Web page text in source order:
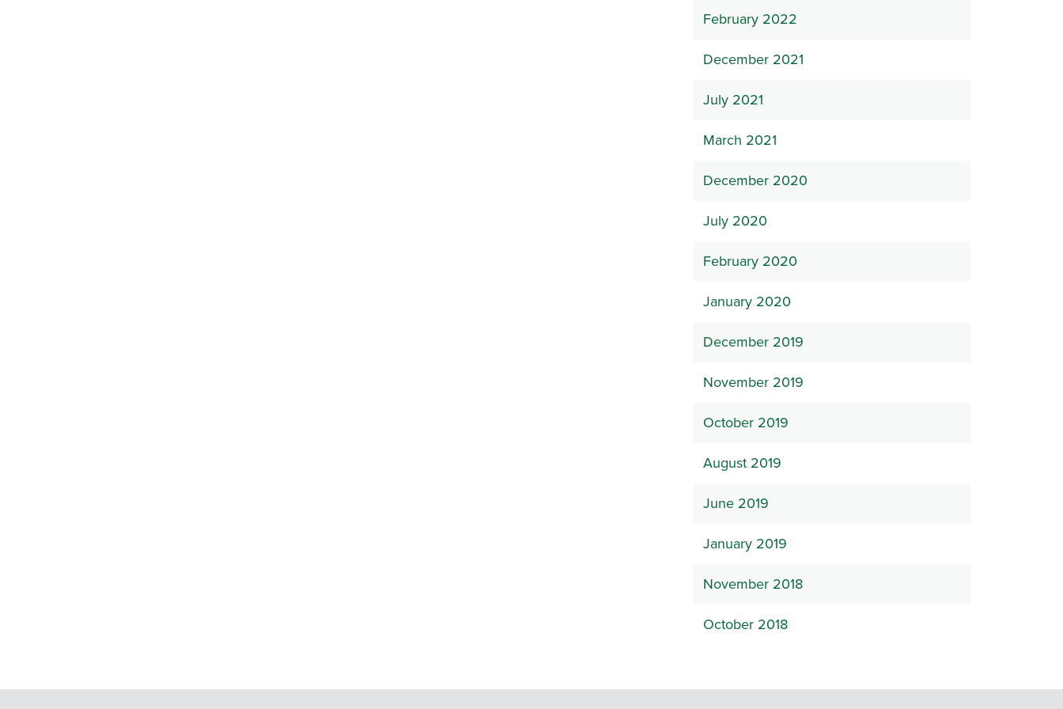
February 2022
December 2021
July 2021
March 2021
December 2020
July 2020
February 2020
January 2020
December 2019
November 2019
October 2019
August 2019
June 2019
January 2019
November 2018
October 2018